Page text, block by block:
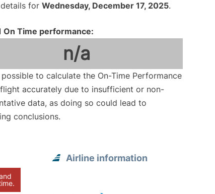
for Wednesday, December 17, 2025.
On Time performance:
n/a
to calculate the On-Time Performance
accurately due to insufficient or non-
data, as doing so could lead to
conclusions.
Airline information